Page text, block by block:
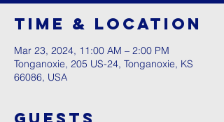
Time & Location
Mar 23, 2024, 11:00 AM – 2:00 PM
Tonganoxie, 205 US-24, Tonganoxie, KS
66086, USA